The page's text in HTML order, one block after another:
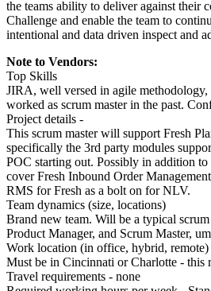
the teams ability to deliver against their
Challenge and enable the team to
intentional and data driven inspect and
Note to Vendors:
Top Skills
JIRA, well versed in agile
worked as scrum master in the past.
Project details -
This scrum master will support Fresh
specifically the 3rd party modules
POC starting out. Possibly in addition
cover Fresh Inbound Order
RMS for Fresh as a bolt on for NLV.
Team dynamics (size, locations)
Brand new team. Will be a typical
Product Manager, and Scrum Master,
Work location (in office, hybrid, remote)
Must be in Cincinnati or Charlotte - this
Travel requirements - none